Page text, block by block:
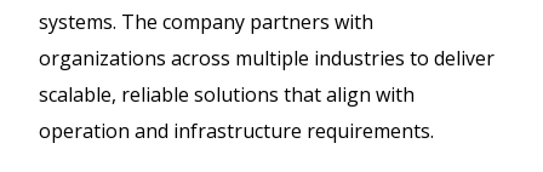
systems. The company partners with
organizations across multiple industries to deliver
scalable, reliable solutions that align with
operation and infrastructure requirements.